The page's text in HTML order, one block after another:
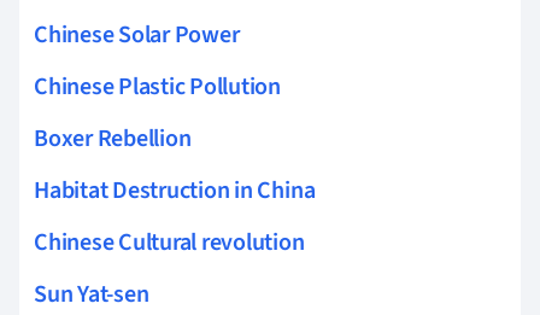
Chinese Solar Power
Chinese Plastic Pollution
Boxer Rebellion
Habitat Destruction in China
Chinese Cultural revolution
Sun Yat-sen